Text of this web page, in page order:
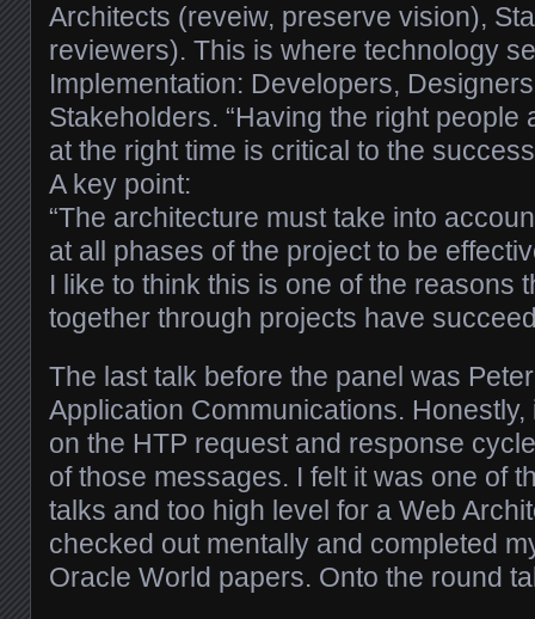
Architects (reveiw, preserve vision),
reviewers). This is where technology
Implementation: Developers,
Stakeholders. “Having the right people
at the right time is critical to the
A key point:
“The architecture must take into
at all phases of the project to be
I like to think this is one of the reasons
together through projects have
The last talk before the panel was
Application Communications.
on the HTP request and response
of those messages. I felt it was one of
talks and too high level for a Web
checked out mentally and completed
Oracle World papers. Onto the round